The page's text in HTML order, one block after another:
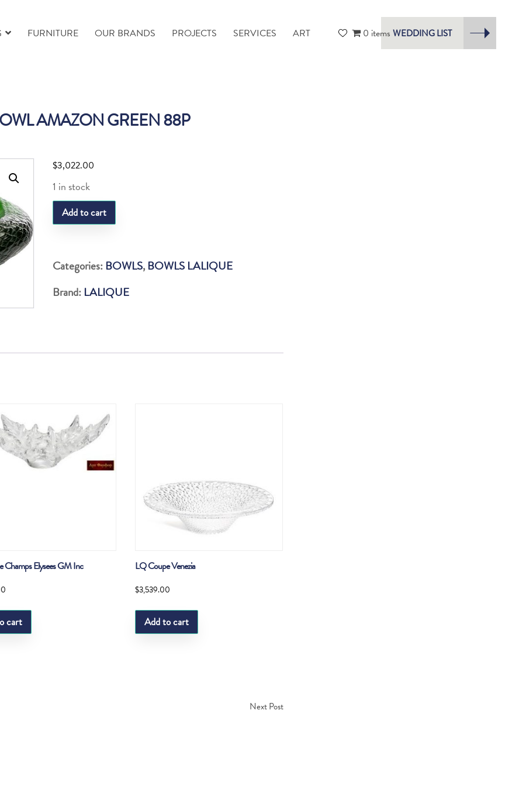
FURNITURE OUR BRANDS PROJECTS SERVICES ART 0 items WEDDING LIST
AMAZON GREEN 88P
$3,022.00
1 in stock
LQ
SERPENT
AMAZON
GREEN
88P
Add to cart
Categories: BOWLS, BOWLS LALIQUE
Brand: LALIQUE
Champs Elysees GM Inc
cart
LQ Coupe Venezia
$3,539.00
Add to cart
Next Post